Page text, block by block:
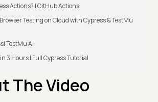
Actions? | GitHub Actions
Testing on Cloud with Cypress & TestMu
TestMu AI
3 Hours | Full Cypress Tutorial
The Video